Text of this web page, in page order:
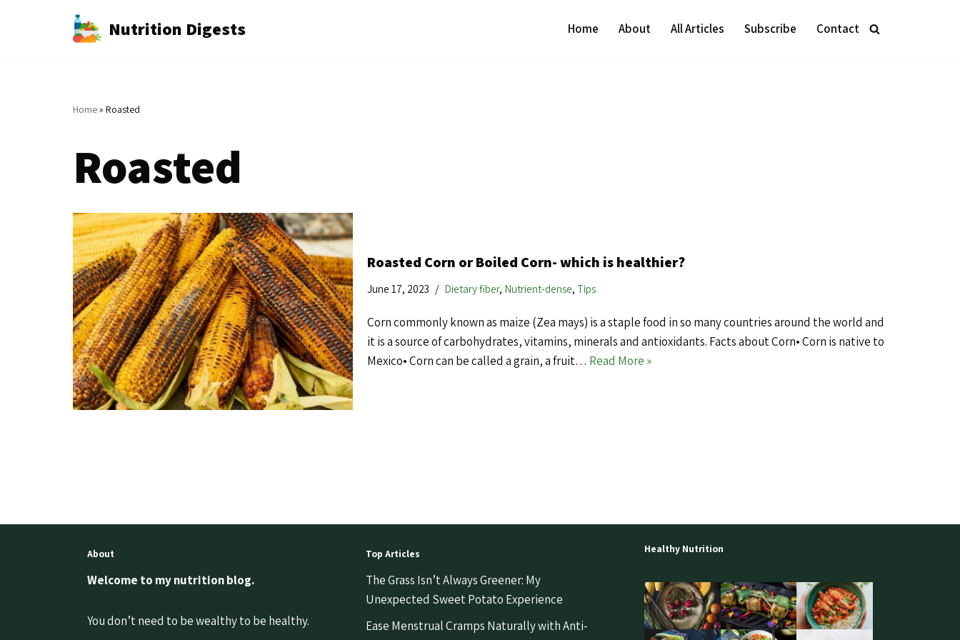
Nutrition Digests Home About All Articles Subscribe Contact
Home» Roasted
Roasted
Roasted Corn or Boiled Corn- which is healthier?
June 17, 2023 Dietary fiber, Nutrient-dense, Tips
Corn commonly known as maize (Zea mays) is a staple food in so many countries around the world and
it is a source of carbohydrates, vitamins, minerals and antioxidants. Facts about Corn• Corn is native to
Mexico• Corn can be called a grain, a fruit… Read More »
About
Welcome to my nutrition blog.
You don’t need to be wealthy to be healthy.
Top Articles
The Grass Isn’t Always Greener: My
Unexpected Sweet Potato Experience
Ease Menstrual Cramps Naturally with Anti-
Healthy Nutrition